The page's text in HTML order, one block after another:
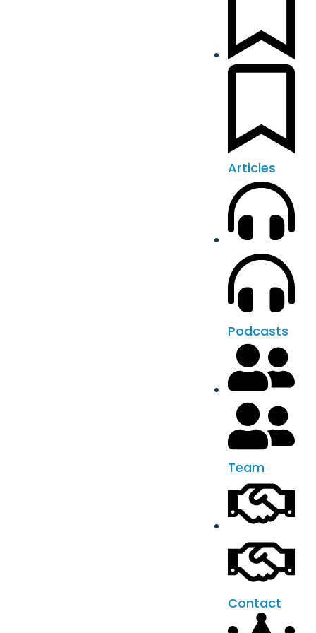
Articles
Podcasts
Team
Contact